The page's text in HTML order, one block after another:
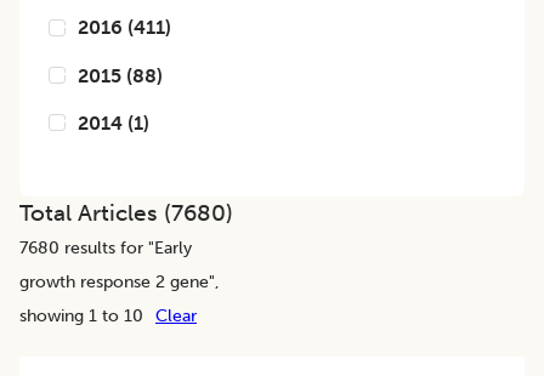
2016 (411)
2015 (88)
2014 (1)
Total Articles (7680)
7680 results for "Early
growth response 2 gene",
showing 1 to 10
Clear